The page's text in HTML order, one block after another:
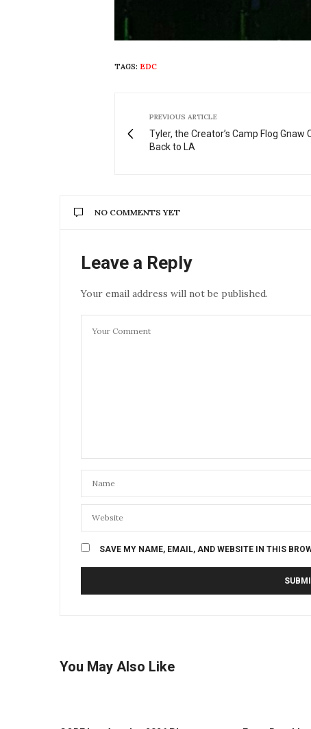
TAGS: EDC
PREVIOUS ARTICLE
Tyler, the Creator’s Camp Flog Gnaw
Back to LA
NO COMMENTS YET
Leave a Reply
Your email address will not be published.
SAVE MY NAME, EMAIL, AND WEBSITE IN THIS
You May Also Like